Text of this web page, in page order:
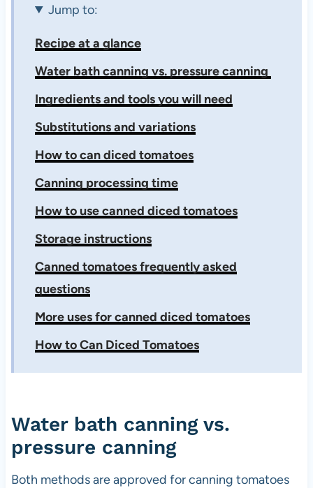
Jump to:
Recipe at a glance
Water bath canning vs. pressure canning
Ingredients and tools you will need
Substitutions and variations
How to can diced tomatoes
Canning processing time
How to use canned diced tomatoes
Storage instructions
Canned tomatoes frequently asked
questions
More uses for canned diced tomatoes
How to Can Diced Tomatoes
Water bath canning vs.
pressure canning
Both methods are approved for canning tomatoes